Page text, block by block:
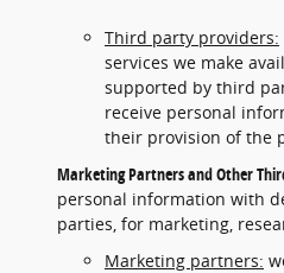
Third party providers:
services we make
supported by third
receive personal
their provision of the
Marketing Partners and Other
personal information with
parties, for marketing,
Marketing partners: